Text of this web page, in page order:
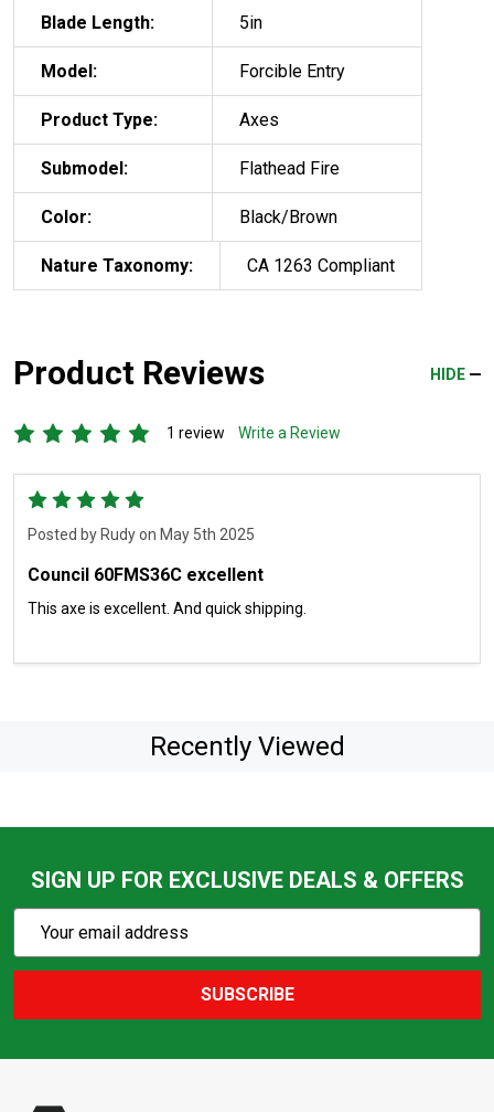
Blade Length: 5in
Model: Forcible Entry
Product Type: Axes
Submodel: Flathead Fire
Color: Black/Brown
Nature Taxonomy: CA 1263 Compliant
Product Reviews HIDE
1 review Write a Review
5
Council 60FMS36C excellent
Posted by Rudyon May 5th 2025
This axe is excellent. And quick shipping.
Recently Viewed
SIGN UP FOR EXCLUSIVE DEALS & OFFERS
Action
Email
SUBSCRIBE